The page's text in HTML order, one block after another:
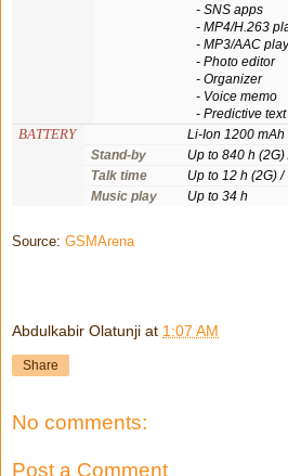
- SNS apps
- MP4/H.263
- MP3/AAC
- Photo editor
- Organizer
- Voice memo
- Predictive
BATTERY
Li-Ion 1200
Stand-by
Up to 840 h
Talk time
Up to 12 h (2G)
Music play
Up to 34 h
Source: GSMArena
Abdulkabir Olatunji at 1:07 AM
Share
No comments:
Post a Comment